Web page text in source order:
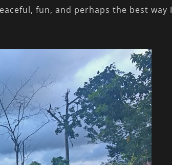
fun, and perhaps the best way I